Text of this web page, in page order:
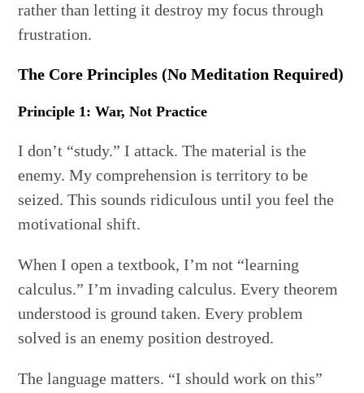
rather than letting it destroy my focus through
frustration.
The Core Principles (No Meditation Required)
Principle 1: War, Not Practice
I don’t “study.” I attack. The material is the
enemy. My comprehension is territory to be
seized. This sounds ridiculous until you feel the
motivational shift.
When I open a textbook, I’m not “learning
calculus.” I’m invading calculus. Every theorem
understood is ground taken. Every problem
solved is an enemy position destroyed.
The language matters. “I should work on this”